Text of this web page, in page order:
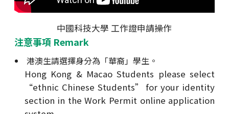
中國科技大學 工作證申請操作
注意事項 Remark
港澳生請選擇身分為「華裔」學生。
Hong Kong & Macao Students please select
“ethnic Chinese Students” for your identity
section in the Work Permit online application